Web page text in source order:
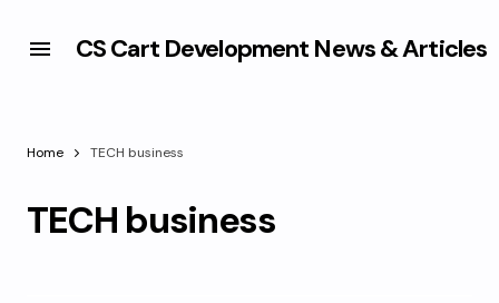
CS Cart Development News & Articles
Home TECH business
TECH business